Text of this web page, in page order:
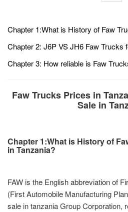
Chapter 1:What is History of Faw
Chapter 2: J6P VS JH6 Faw Trucks
Chapter 3: How reliable is Faw
Faw Trucks Prices in
Sale in
Chapter 1:What is History of
in Tanzania?
FAW is the English abbreviation of
(First Automobile Manufacturing
sale in tanzania Group Corporation,